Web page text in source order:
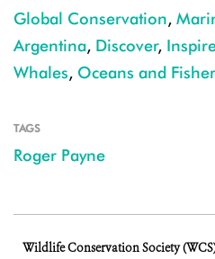
Global Conservation,
Argentina, Discover,
Whales, Oceans and
TAGS
Roger Payne
Wildlife Conservation Society